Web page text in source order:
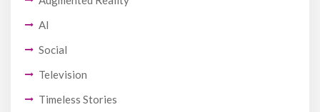
AI
Social
Television
Timeless Stories